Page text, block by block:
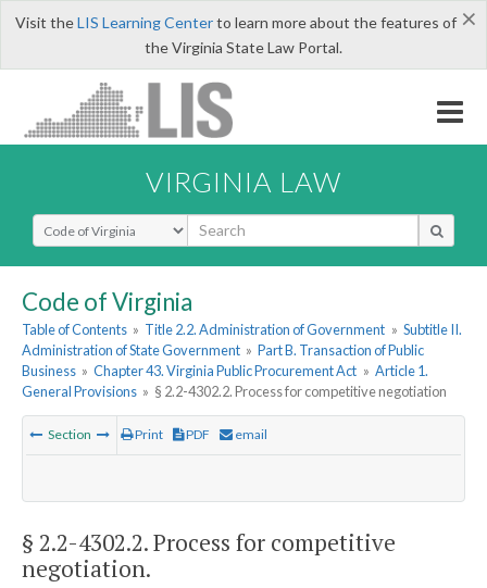
×
Visit theLIS Learning Centerto learn more about the features of
the Virginia State Law Portal.
VIRGINIA LAW
Select Search Type
Code of Virginia
Table of Contents » Title 2.2. Administration of Government » Subtitle II.
Administration of State Government » Part B. Transaction of Public
Business » Chapter 43. Virginia Public Procurement Act » Article 1.
General Provisions » § 2.2-4302.2. Process for competitive negotiation
Section Print PDF email
§ 2.2-4302.2. Process for competitive
negotiation.